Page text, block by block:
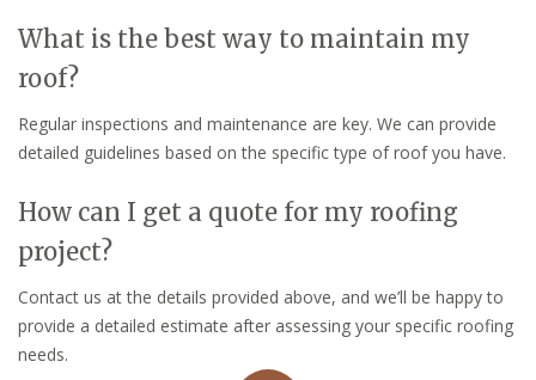
What is the best way to maintain my
roof?
Regular inspections and maintenance are key. We can provide
detailed guidelines based on the specific type of roof you have.
How can I get a quote for my roofing
project?
Contact us at the details provided above, and we’ll be happy to
provide a detailed estimate after assessing your specific roofing
needs.